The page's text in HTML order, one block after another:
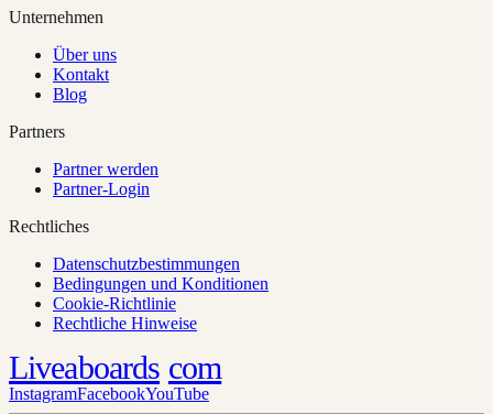
Unternehmen
Über uns
Kontakt
Blog
Partners
Partner werden
Partner-Login
Rechtliches
Datenschutzbestimmungen
Bedingungen und Konditionen
Cookie-Richtlinie
Rechtliche Hinweise
Liveaboards com
InstagramFacebookYouTube